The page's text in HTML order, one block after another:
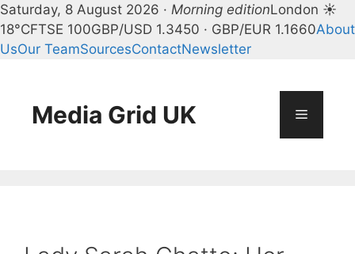
Saturday, 8 August 2026 · Morning editionLondon ☀
18°CFTSE 100GBP/USD 1.3450 · GBP/EUR 1.1660About
UsOur TeamSourcesContactNewsletter
contentMedia Grid UK Menu